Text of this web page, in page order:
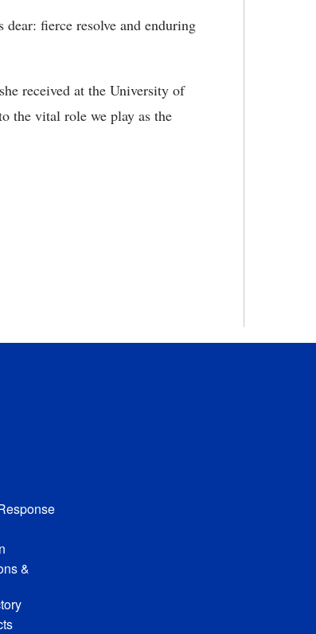
fierce resolve and enduring
received at the University of
the vital role we play as the
&